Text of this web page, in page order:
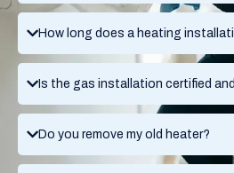
How long does a heating
Is the gas installation certified
Do you remove my old heater?